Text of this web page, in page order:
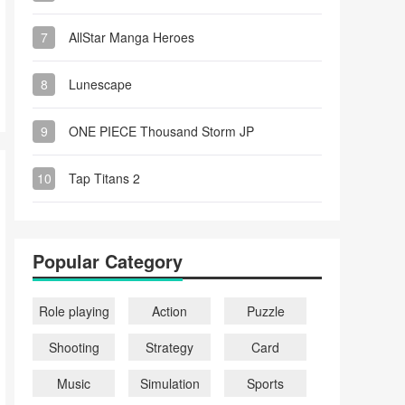
7 AllStar Manga Heroes
8 Lunescape
9 ONE PIECE Thousand Storm JP
10 Tap Titans 2
Popular Category
Role playing Action
Puzzle
Shooting
Strategy
Card
Music
Simulation
Sports